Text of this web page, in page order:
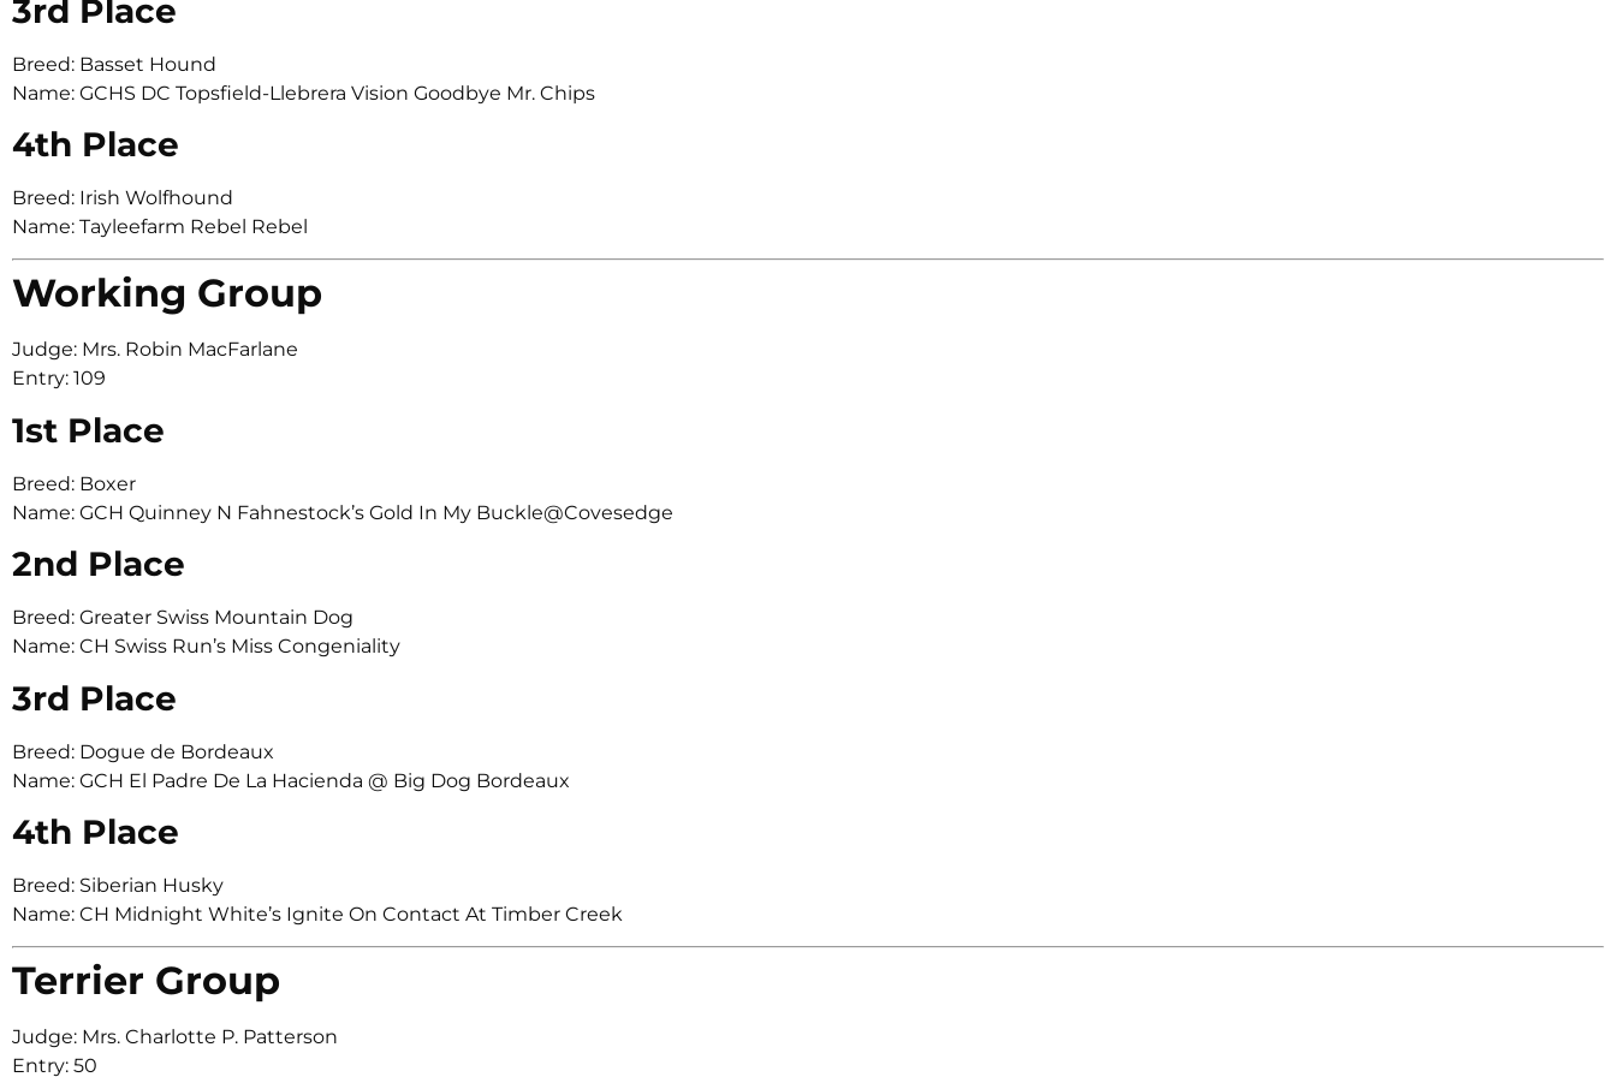
3rd Place
Breed: Basset Hound
Name: GCHS DC Topsfield-Llebrera Vision Goodbye Mr. Chips
4th Place
Breed: Irish Wolfhound
Name: Tayleefarm Rebel Rebel
Working Group
Judge: Mrs. Robin MacFarlane
Entry: 109
1st Place
Breed: Boxer
Name: GCH Quinney N Fahnestock’s Gold In My Buckle@Covesedge
2nd Place
Breed: Greater Swiss Mountain Dog
Name: CH Swiss Run’s Miss Congeniality
3rd Place
Breed: Dogue de Bordeaux
Name: GCH El Padre De La Hacienda @ Big Dog Bordeaux
4th Place
Breed: Siberian Husky
Name: CH Midnight White’s Ignite On Contact At Timber Creek
Terrier Group
Judge: Mrs. Charlotte P. Patterson
Entry: 50